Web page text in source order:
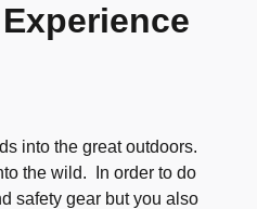
into the great outdoors.
the wild. In order to do
safety gear but you also